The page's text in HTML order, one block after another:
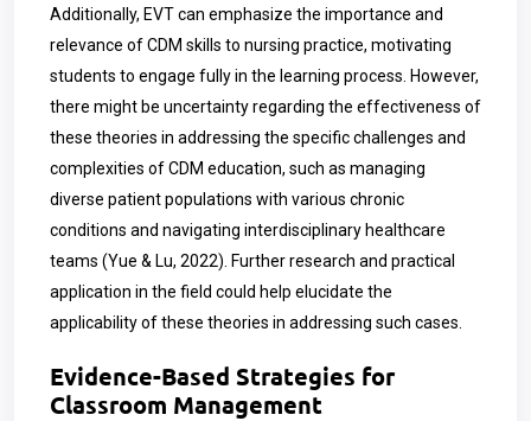
Additionally, EVT can emphasize the importance and
relevance of CDM skills to nursing practice, motivating
students to engage fully in the learning process. However,
there might be uncertainty regarding the effectiveness of
these theories in addressing the specific challenges and
complexities of CDM education, such as managing
diverse patient populations with various chronic
conditions and navigating interdisciplinary healthcare
teams (Yue & Lu, 2022). Further research and practical
application in the field could help elucidate the
applicability of these theories in addressing such cases.
Evidence-Based Strategies for
Classroom Management